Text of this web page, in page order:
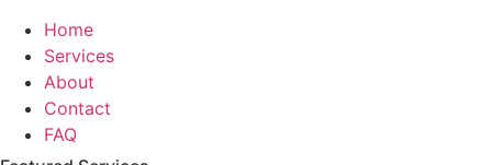
Home
Services
About
Contact
FAQ